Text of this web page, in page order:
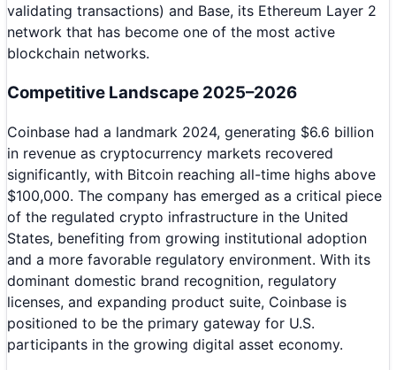
validating transactions) and Base, its Ethereum Layer 2
network that has become one of the most active
blockchain networks.
Competitive Landscape 2025–2026
Coinbase had a landmark 2024, generating $6.6 billion
in revenue as cryptocurrency markets recovered
significantly, with Bitcoin reaching all-time highs above
$100,000. The company has emerged as a critical piece
of the regulated crypto infrastructure in the United
States, benefiting from growing institutional adoption
and a more favorable regulatory environment. With its
dominant domestic brand recognition, regulatory
licenses, and expanding product suite, Coinbase is
positioned to be the primary gateway for U.S.
participants in the growing digital asset economy.